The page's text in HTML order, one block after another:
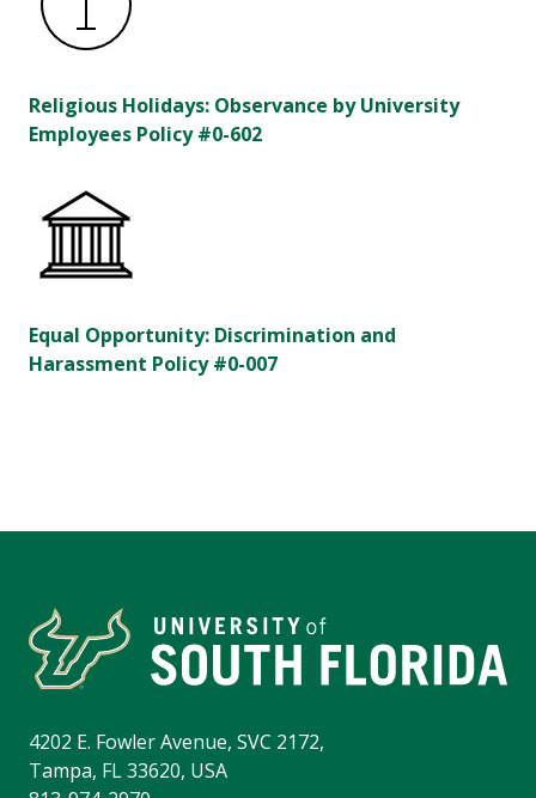
Religious Holidays: Observance by University
Employees Policy #0-602
Equal Opportunity: Discrimination and
Harassment Policy #0-007
4202 E. Fowler Avenue, SVC 2172,
Tampa, FL 33620, USA